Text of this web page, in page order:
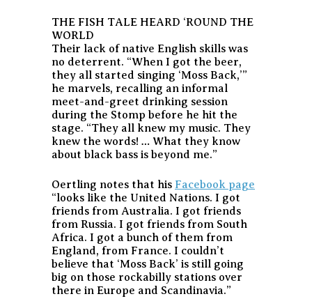
THE FISH TALE HEARD ‘ROUND THE
WORLD
Their lack of native English skills was
no deterrent. “When I got the beer,
they all started singing ‘Moss Back,’”
he marvels, recalling an informal
meet-and-greet drinking session
during the Stomp before he hit the
stage. “They all knew my music. They
knew the words! … What they know
about black bass is beyond me.”
Oertling notes that his Facebook page
“looks like the United Nations. I got
friends from Australia. I got friends
from Russia. I got friends from South
Africa. I got a bunch of them from
England, from France. I couldn’t
believe that ‘Moss Back’ is still going
big on those rockabilly stations over
there in Europe and Scandinavia.”